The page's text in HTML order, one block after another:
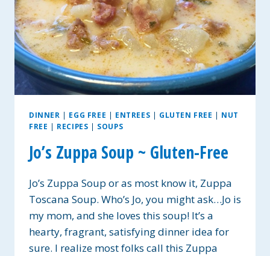
DINNER | EGG FREE | ENTREES | GLUTEN FREE | NUT
FREE | RECIPES | SOUPS
Jo’s Zuppa Soup ~ Gluten-Free
Jo’s Zuppa Soup or as most know it, Zuppa
Toscana Soup. Who’s Jo, you might ask…Jo is
my mom, and she loves this soup! It’s a
hearty, fragrant, satisfying dinner idea for
sure. I realize most folks call this Zuppa